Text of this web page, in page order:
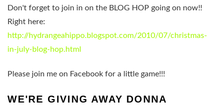
Don't forget to join in on the BLOG HOP going on now!!
Right here:
http://hydrangeahippo.blogspot.com/2010/07/christmas-
in-july-blog-hop.html
Please join me on Facebook for a little game!!!
WE'RE GIVING AWAY DONNA